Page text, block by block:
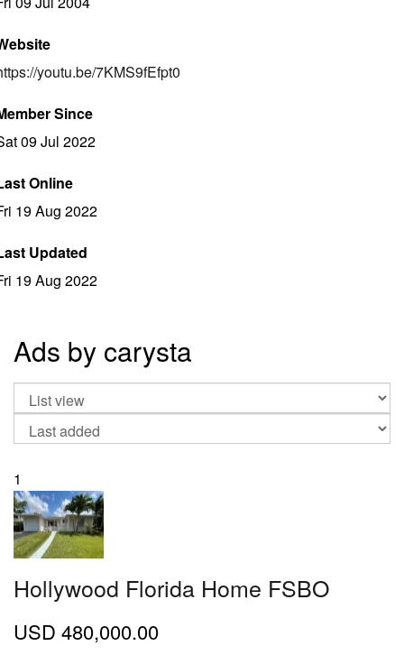
youtu.be/7KMS9fEfpt0
Since
09 Jul 2022
Online
19 Aug 2022
Updated
19 Aug 2022
Ads by carysta
1
Hollywood Florida Home FSBO
USD 480,000.00